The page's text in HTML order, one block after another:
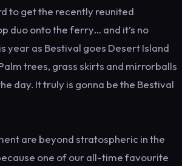
to get the recently reunited
duo onto the ferry… and it’s no
year as Bestival goes Desert Island
trees, grass skirts and mirrorballs
day. It truly is gonna be the Bestival
are beyond stratospheric in the
one of our all-time favourite